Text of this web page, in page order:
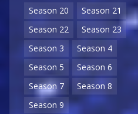
Season 20
Season 21
Season 22
Season 23
Season 3
Season 4
Season 5
Season 6
Season 7
Season 8
Season 9